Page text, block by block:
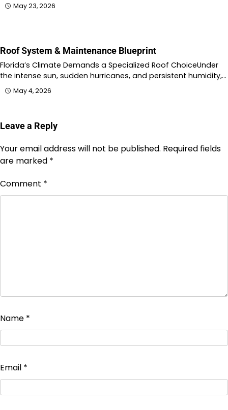
May 23, 2026
Roof System & Maintenance Blueprint
Florida’s Climate Demands a Specialized Roof ChoiceUnder
the intense sun, sudden hurricanes, and persistent humidity,…
May 4, 2026
Leave a Reply
Your email address will not be published. Required fields
are marked *
Comment *
Name *
Email *